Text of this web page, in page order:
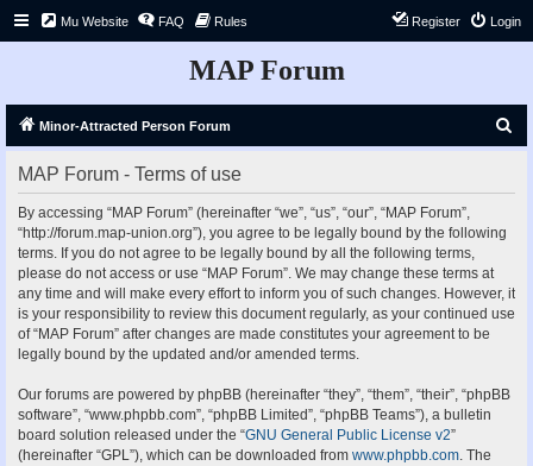
Mu Website FAQ Rules Login
Register
MAP Forum
Minor-Attracted Person Forum
MAP Forum - Terms of use
By accessing “MAP Forum” (hereinafter “we”, “us”, “our”, “MAP Forum”,
“http://forum.map-union.org”), you agree to be legally bound by the following
terms. If you do not agree to be legally bound by all the following terms,
please do not access or use “MAP Forum”. We may change these terms at
any time and will make every effort to inform you of such changes. However, it
is your responsibility to review this document regularly, as your continued use
of “MAP Forum” after changes are made constitutes your agreement to be
legally bound by the updated and/or amended terms.
Our forums are powered by phpBB (hereinafter “they”, “them”, “their”, “phpBB
software”, “www.phpbb.com”, “phpBB Limited”, “phpBB Teams”), a bulletin
board solution released under the “GNU General Public License v2”
(hereinafter “GPL”), which can be downloaded from www.phpbb.com. The